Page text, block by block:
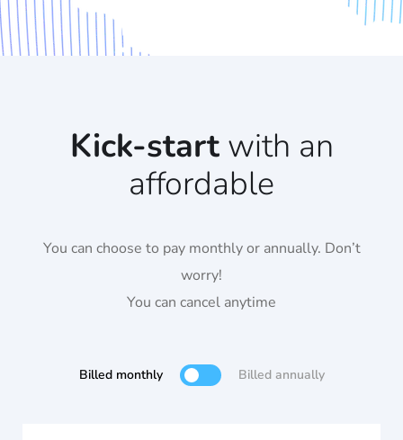
Kick-startwith an
affordable
You can choose to pay monthly or annually. Don’t
worry!
You can cancel anytime
Billed monthly Billed annually